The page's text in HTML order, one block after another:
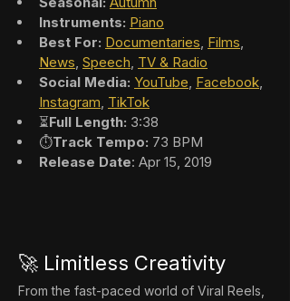
Instruments: Piano
Best For: Documentaries, Films,
News, Speech, TV & Radio
Social Media: YouTube, Facebook,
Instagram, TikTok
⏳Full Length: 3:38
⏱️Track Tempo: 73 BPM
Release Date: Apr 15, 2019
🚀 Limitless Creativity
From the fast-paced world of Viral Reels,